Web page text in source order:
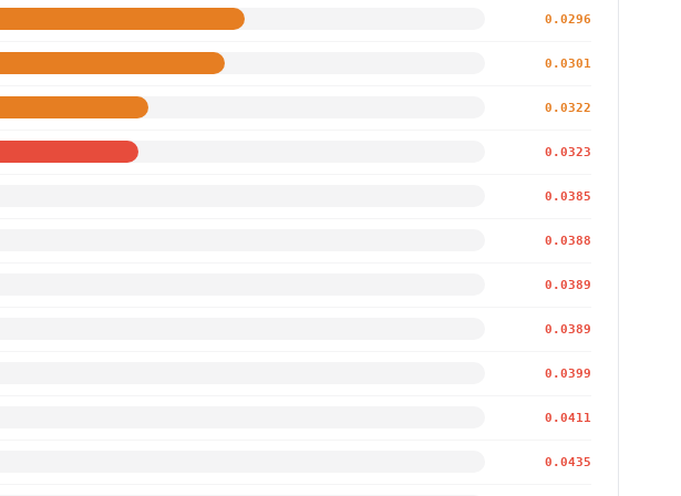
0.0296
0.0301
0.0322
0.0323
0.0385
0.0388
0.0389
0.0389
0.0399
0.0411
0.0435